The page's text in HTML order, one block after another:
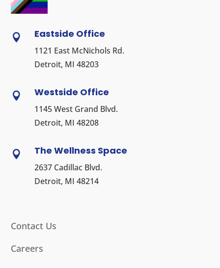
 Eastside Office
1121 East McNichols Rd.
Detroit, MI 48203
 Westside Office
1145 West Grand Blvd.
Detroit, MI 48208
 The Wellness Space
2637 Cadillac Blvd.
Detroit, MI 48214
Contact Us
Careers